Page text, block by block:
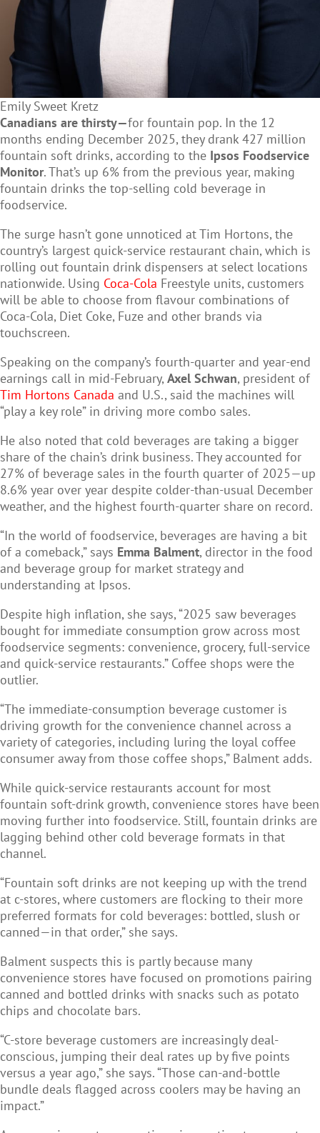
Emily Sweet Kretz
Canadians are thirsty—for fountain pop. In the 12
months ending December 2025, they drank 427 million
fountain soft drinks, according to the Ipsos Foodservice
Monitor. That’s up 6% from the previous year, making
fountain drinks the top-selling cold beverage in
foodservice.
The surge hasn’t gone unnoticed at Tim Hortons, the
country’s largest quick-service restaurant chain, which is
rolling out fountain drink dispensers at select locations
nationwide. Using Coca-Cola Freestyle units, customers
will be able to choose from flavour combinations of
Coca-Cola, Diet Coke, Fuze and other brands via
touchscreen.
Speaking on the company’s fourth-quarter and year-end
earnings call in mid-February, Axel Schwan, president of
Tim Hortons Canada and U.S., said the machines will
“play a key role” in driving more combo sales.
He also noted that cold beverages are taking a bigger
share of the chain’s drink business. They accounted for
27% of beverage sales in the fourth quarter of 2025—up
8.6% year over year despite colder-than-usual December
weather, and the highest fourth-quarter share on record.
“In the world of foodservice, beverages are having a bit
of a comeback,” says Emma Balment, director in the food
and beverage group for market strategy and
understanding at Ipsos.
Despite high inflation, she says, “2025 saw beverages
bought for immediate consumption grow across most
foodservice segments: convenience, grocery, full-service
and quick-service restaurants.” Coffee shops were the
outlier.
“The immediate-consumption beverage customer is
driving growth for the convenience channel across a
variety of categories, including luring the loyal coffee
consumer away from those coffee shops,” Balment adds.
While quick-service restaurants account for most
fountain soft-drink growth, convenience stores have been
moving further into foodservice. Still, fountain drinks are
lagging behind other cold beverage formats in that
channel.
“Fountain soft drinks are not keeping up with the trend
at c-stores, where customers are flocking to their more
preferred formats for cold beverages: bottled, slush or
canned—in that order,” she says.
Balment suspects this is partly because many
convenience stores have focused on promotions pairing
canned and bottled drinks with snacks such as potato
chips and chocolate bars.
“C-store beverage customers are increasingly deal-
conscious, jumping their deal rates up by five points
versus a year ago,” she says. “Those can-and-bottle
bundle deals flagged across coolers may be having an
impact.”